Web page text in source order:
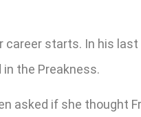
starts. In his
in the Preakness.
asked if she thought